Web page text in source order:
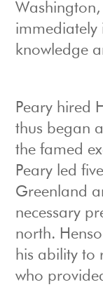
immediately
knowledge
Peary hired
thus began
the famed
Peary led
Greenland
necessary
north.
his ability to
who